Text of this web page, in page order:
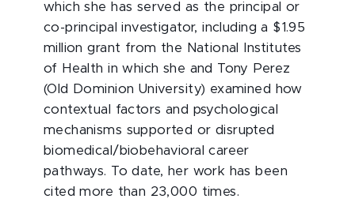
which she has served as the principal or
co-principal investigator, including a $1.95
million grant from the National Institutes
of Health in which she and Tony Perez
(Old Dominion University) examined how
contextual factors and psychological
mechanisms supported or disrupted
biomedical/biobehavioral career
pathways. To date, her work has been
cited more than 23,000 times.